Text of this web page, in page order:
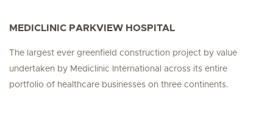
MEDICLINIC PARKVIEW HOSPITAL
The largest ever greenfield construction project by value
undertaken by Mediclinic International across its entire
portfolio of healthcare businesses on three continents.